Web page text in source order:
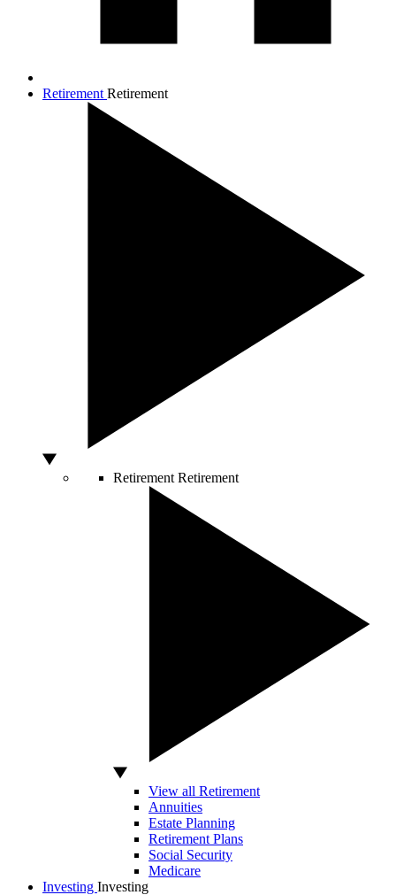
Retirement Retirement
Retirement Retirement
View all Retirement
Annuities
Estate Planning
Retirement Plans
Social Security
Medicare
Investing Investing